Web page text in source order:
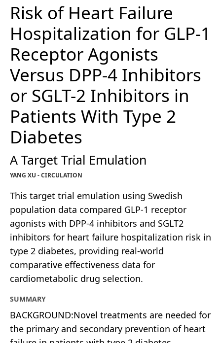
Risk of Heart Failure
Hospitalization for GLP-1
Receptor Agonists
Versus DPP-4 Inhibitors
or SGLT-2 Inhibitors in
Patients With Type 2
Diabetes
A Target Trial Emulation
YANG XU - CIRCULATION
This target trial emulation using Swedish
population data compared GLP-1 receptor
agonists with DPP-4 inhibitors and SGLT2
inhibitors for heart failure hospitalization risk in
type 2 diabetes, providing real-world
comparative effectiveness data for
cardiometabolic drug selection.
SUMMARY
BACKGROUND:Novel treatments are needed for
the primary and secondary prevention of heart